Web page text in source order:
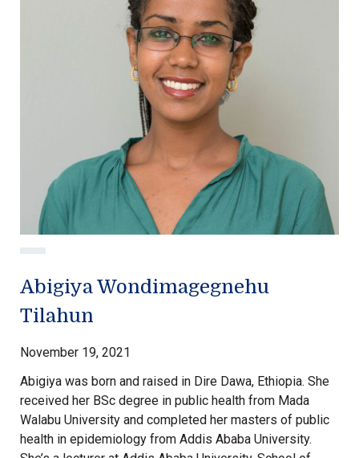
Abigiya Wondimagegnehu
Tilahun
November 19, 2021
Abigiya was born and raised in Dire Dawa, Ethiopia. She
received her BSc degree in public health from Mada
Walabu University and completed her masters of public
health in epidemiology from Addis Ababa University.